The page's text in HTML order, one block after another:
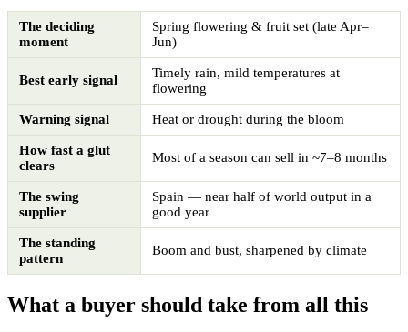
The deciding
moment
Spring flowering & fruit set (late Apr–
Jun)
Best early signal
Timely rain, mild temperatures at
flowering
Warning signal Heat or drought during the bloom
How fast a glut
clears
Most of a season can sell in ~7–8 months
The swing
supplier
Spain — near half of world output in a
good year
The standing
pattern
Boom and bust, sharpened by climate
What a buyer should take from all this